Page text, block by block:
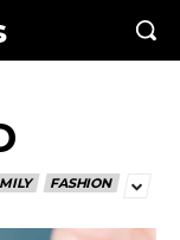
FASHION